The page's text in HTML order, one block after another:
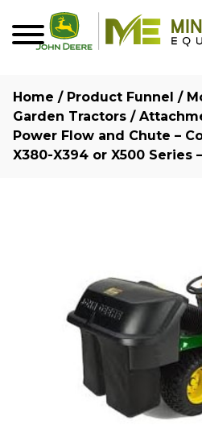
Home / Product Funnel /
Garden Tractors /
Power Flow and Chute –
X380-X394 or X500 Series